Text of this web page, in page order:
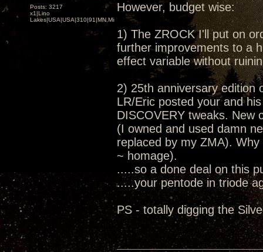
Posts: 3217
x1|Lino
Lakes|USA|USA|310|91|MN,Minnesota
However, budget wise:
1) The ZROCK I'll put on
further improvements to a
effect variable without
2) 25th anniversary edition
LR/Eric posted your and
DISCOVERY tweaks. New
(I owned and used damn
replaced by my ZMA).
~ homage).
.....so a done deal on this
.....your pentode in triode
PS - totally digging the